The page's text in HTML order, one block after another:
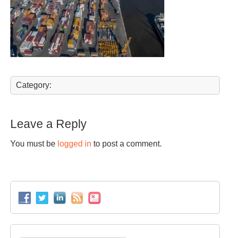
Category:
Leave a Reply
You must be logged in to post a comment.